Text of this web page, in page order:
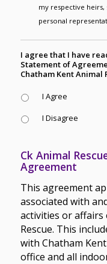
my respective heirs,
personal
I agree that I have
Statement of
Chatham Kent Animal
I Agree
I Disagree
Ck Animal
Agreement
This agreement
associated with
activities or affairs
Rescue. This
with Chatham
office and all